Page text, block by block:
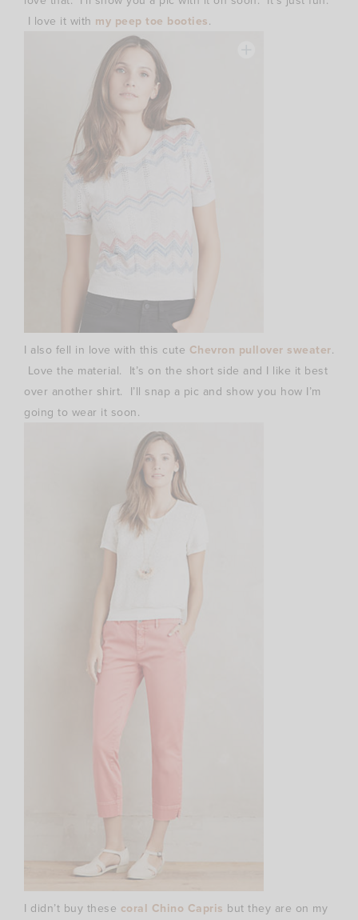
I love it with my peep toe booties.
I also fell in love with this cute Chevron pullover sweater.
Love the material. It’s on the short side and I like it best
over another shirt. I’ll snap a pic and show you how I’m
going to wear it soon.
I didn’t buy these coral Chino Capris but they are on my